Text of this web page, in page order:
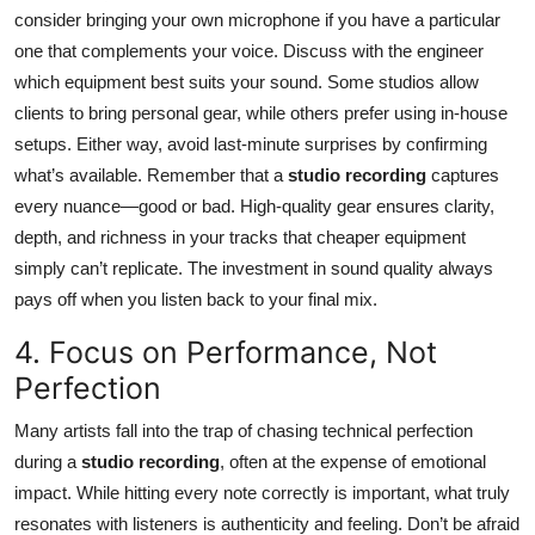
consider bringing your own microphone if you have a particular
one that complements your voice. Discuss with the engineer
which equipment best suits your sound. Some studios allow
clients to bring personal gear, while others prefer using in-house
setups. Either way, avoid last-minute surprises by confirming
what’s available. Remember that a studio recording captures
every nuance—good or bad. High-quality gear ensures clarity,
depth, and richness in your tracks that cheaper equipment
simply can’t replicate. The investment in sound quality always
pays off when you listen back to your final mix.
4. Focus on Performance, Not
Perfection
Many artists fall into the trap of chasing technical perfection
during a studio recording, often at the expense of emotional
impact. While hitting every note correctly is important, what truly
resonates with listeners is authenticity and feeling. Don’t be afraid